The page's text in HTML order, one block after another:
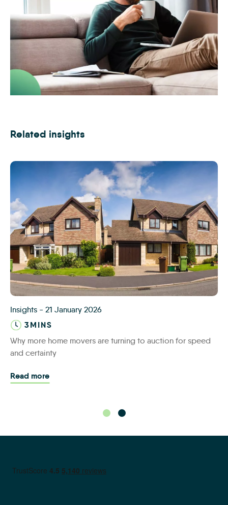
Related insights
Insights - 21 January 2026
3MINS
Why more home movers are turning to auction for speed
and certainty
Read moreRead more - Why more home movers are